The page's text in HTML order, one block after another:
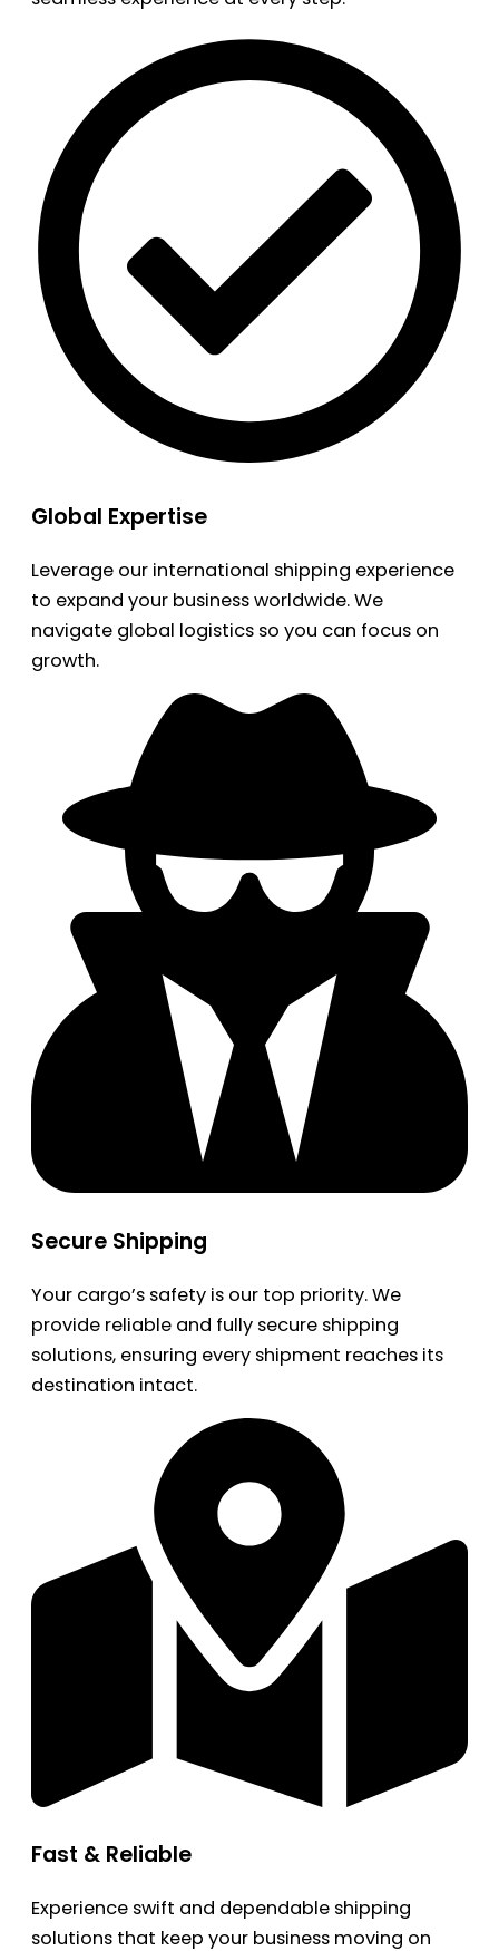
Global Expertise
Leverage our international shipping experience
to expand your business worldwide. We
navigate global logistics so you can focus on
growth.
Secure Shipping
Your cargo’s safety is our top priority. We
provide reliable and fully secure shipping
solutions, ensuring every shipment reaches its
destination intact.
Fast & Reliable
Experience swift and dependable shipping
solutions that keep your business moving on